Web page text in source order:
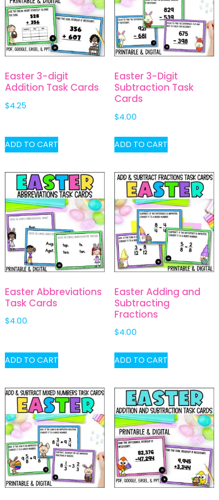
Easter 3-digit
Addition Task Cards
$4.25
ADD TO CART
Easter 3-Digit
Subtraction Task
Cards
$4.00
ADD TO CART
Easter Abbreviations
Task Cards
$4.00
ADD TO CART
Easter Adding and
Subtracting
Fractions
$4.00
ADD TO CART